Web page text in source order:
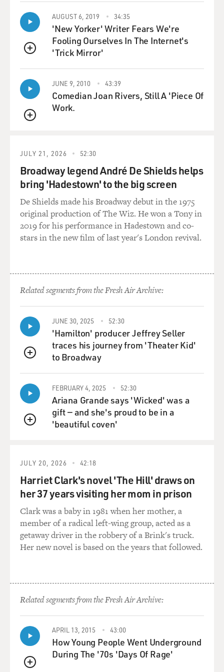
these Iraqis who, in many
cases, were democratically elected by their peers after
the war to take
positions in the health system were putting themselves
at risk by working with
in Iraq that this has only intensified. There was an
assassination of one of
the top health authorities recently, one of the top Iraqi
health authorities.
doctors and health authorities to work openly with
non-governmental
organizations and foreigners.
DAVIES: Do you think that independent of a Western
organization like
International Medical Corps that these facilities would
be coming under
Dr. FINK: Well, that's a very good question, and I
neglected to say that the
health authority whose house was bombed, he
interpreted that attack to be an
attack on him because he was cooperating so openly
with particularly the
American military doctors. But I did have a look at the
letter that the
bombers left at his house--and by the way, he and his
family were OK, they
survived the attack, but there was a threatening letter
working with Americans. It
simply warned him to leave his job. So then that brings
up a question, who is
it that is behind these attacks? Is it a group that's anti-
American,
anti-Western, or could it be the Baathists who were
removed from power in the
aftermath of the war? This health director, as I
DAVIES: Were Iraqi civilians reluctant to seek
treatment at clinics and
hospitals that, you know, were associated with
international relief efforts?
QUEUE
AUGUST 6, 2019 34:35
'New Yorker' Writer Fears We're
Fooling Ourselves In The Internet's
'Trick Mirror'
QUEUE
JUNE 9, 2010 43:39
Comedian Joan Rivers, Still A 'Piece Of
Work.
JULY 21, 2026 52:30
Broadway legend André De Shields helps
bring 'Hadestown' to the big screen
De Shields made his Broadway debut in the 1975
original production of The Wiz. He won a Tony in
2019 for his performance in Hadestown and co-
stars in the new film of last year's London revival.
Related segments from the Fresh Air Archive:
QUEUE
JUNE 30, 2025 52:30
'Hamilton' producer Jeffrey Seller
traces his journey from 'Theater Kid'
to Broadway
QUEUE
FEBRUARY 4, 2025 52:30
Ariana Grande says 'Wicked' was a
gift — and she's proud to be in a
'beautiful coven'
JULY 20, 2026 42:18
Harriet Clark's novel 'The Hill' draws on
her 37 years visiting her mom in prison
Clark was a baby in 1981 when her mother, a
member of a radical left-wing group, acted as a
getaway driver in the robbery of a Brink's truck.
Her new novel is based on the years that followed.
Related segments from the Fresh Air Archive:
APRIL 13, 2015 43:00
How Young People Went Underground
During The '70s 'Days Of Rage'